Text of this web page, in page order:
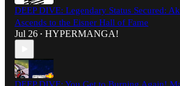
DEEP DIVE: Legendary Status Secured:
Ascends to the Eisner Hall of Fame
Jul 26 • HYPERMANGA!